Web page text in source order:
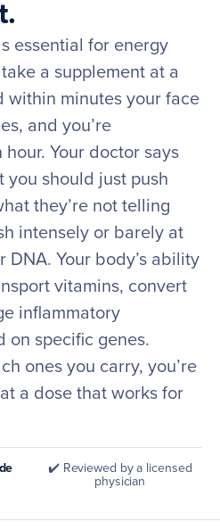
essential for energy
a supplement at a
within minutes your face
and you’re
Your doctor says
you should just push
they’re not telling
intensely or barely at
Your body’s ability
vitamins, convert
inflammatory
on specific genes.
ones you carry, you’re
a dose that works for
✔️ Reviewed by a licensed
physician